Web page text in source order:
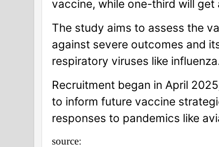
vaccine, while one-third will get
The study aims to assess the
against severe outcomes and
respiratory viruses like
Recruitment began in April
to inform future vaccine
responses to pandemics like
source: